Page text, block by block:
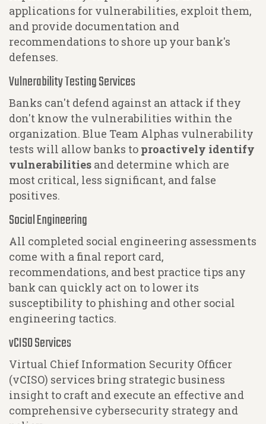
applications for vulnerabilities, exploit them,
and provide documentation and
recommendations to shore up your bank's
defenses.
Vulnerability Testing Services
Banks can't defend against an attack if they
don't know the vulnerabilities within the
organization. Blue Team Alphas vulnerability
tests will allow banks to proactively identify
vulnerabilities and determine which are
most critical, less significant, and false
positives.
Social Engineering
All completed social engineering assessments
come with a final report card,
recommendations, and best practice tips any
bank can quickly act on to lower its
susceptibility to phishing and other social
engineering tactics.
vCISO Services
Virtual Chief Information Security Officer
(vCISO) services bring strategic business
insight to craft and execute an effective and
comprehensive cybersecurity strategy and